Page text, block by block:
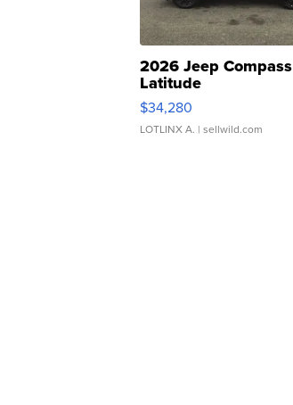
2026 Jeep Compass
Latitude
$34,280
LOTLINX A. | sellwild.com